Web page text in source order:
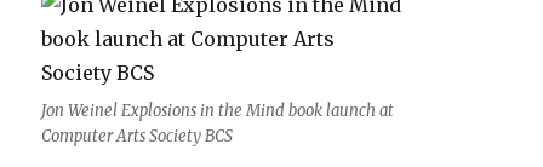
Jon Weinel Explosions in the Mind book launch at
Computer Arts Society BCS